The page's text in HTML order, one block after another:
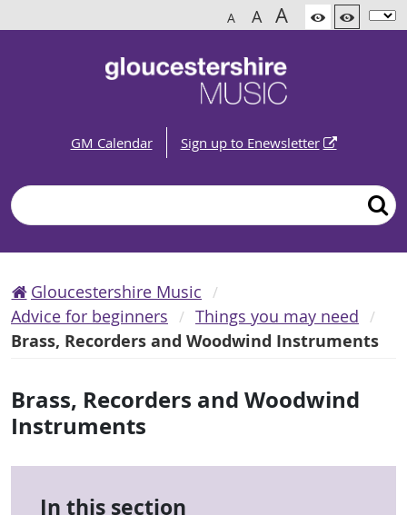
A A A
GM Calendar Sign up to Enewsletter
Search
Gloucestershire Music
Advice for beginners
Things you may need
Brass, Recorders and Woodwind Instruments
Brass, Recorders and Woodwind
Instruments
In this section